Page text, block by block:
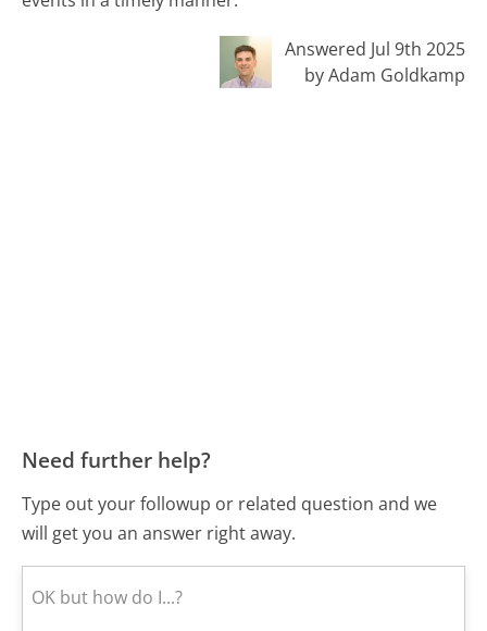
Answered Jul 9th 2025
by Adam Goldkamp
Need further help?
Type out your followup or related question and we
will get you an answer right away.